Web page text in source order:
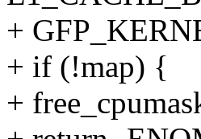
+
+ if (!map) {
+